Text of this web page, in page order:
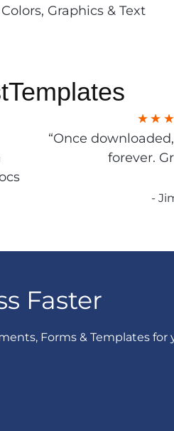
Colors, Graphics & Text
“Once
forever.
-
Faster
Forms & Templates for